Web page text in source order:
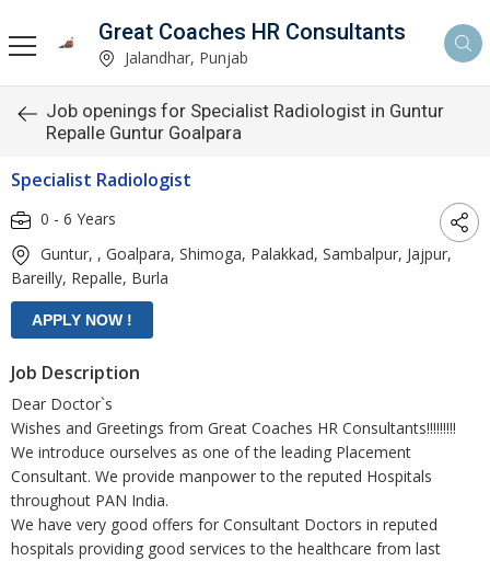
Great Coaches HR Consultants
Jalandhar, Punjab
Job openings for Specialist Radiologist in Guntur
Repalle Guntur Goalpara
Specialist Radiologist
0 - 6 Years
Guntur, , Goalpara, Shimoga, Palakkad, Sambalpur, Jajpur,
Bareilly, Repalle, Burla
Job Description
Dear Doctor`s
Wishes and Greetings from Great Coaches HR Consultants!!!!!!!!!
We introduce ourselves as one of the leading Placement
Consultant. We provide manpower to the reputed Hospitals
throughout PAN India.
We have very good offers for Consultant Doctors in reputed
hospitals providing good services to the healthcare from last